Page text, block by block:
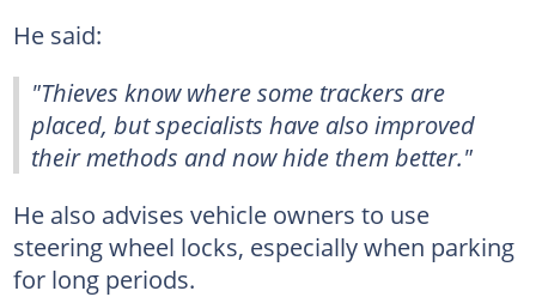
He said:
"Thieves know where some trackers are
placed, but specialists have also improved
their methods and now hide them better."
He also advises vehicle owners to use
steering wheel locks, especially when parking
for long periods.